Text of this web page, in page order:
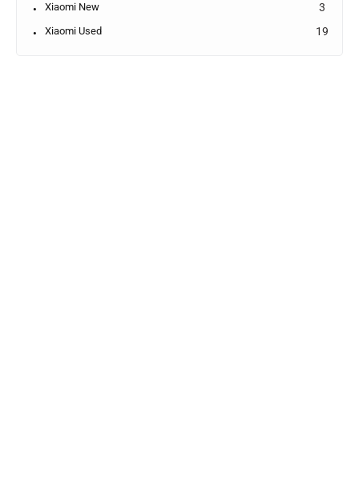
Xiaomi New 3
Xiaomi Used 19